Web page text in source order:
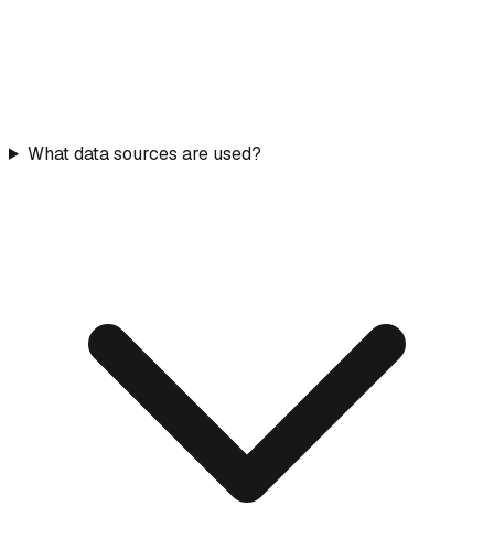
What data sources are used?